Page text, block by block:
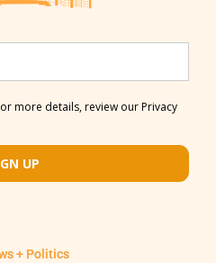
more details, review our Privacy
UP
+ Politics